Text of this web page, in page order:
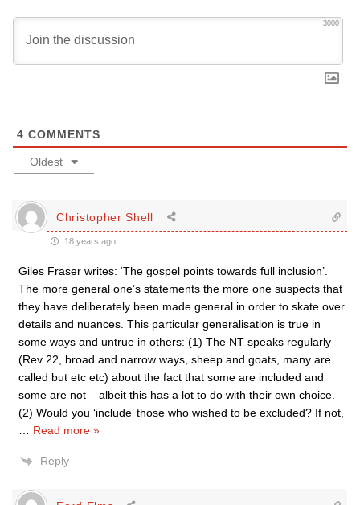
3000
4 COMMENTS
Oldest
Christopher Shell
18 years ago
Giles Fraser writes: ‘The gospel points towards full inclusion’.
The more general one’s statements the more one suspects that
they have deliberately been made general in order to skate over
details and nuances. This particular generalisation is true in
some ways and untrue in others: (1) The NT speaks regularly
(Rev 22, broad and narrow ways, sheep and goats, many are
called but etc etc) about the fact that some are included and
some are not – albeit this has a lot to do with their own choice.
(2) Would you ‘include’ those who wished to be excluded? If not,
Read more »
Reply